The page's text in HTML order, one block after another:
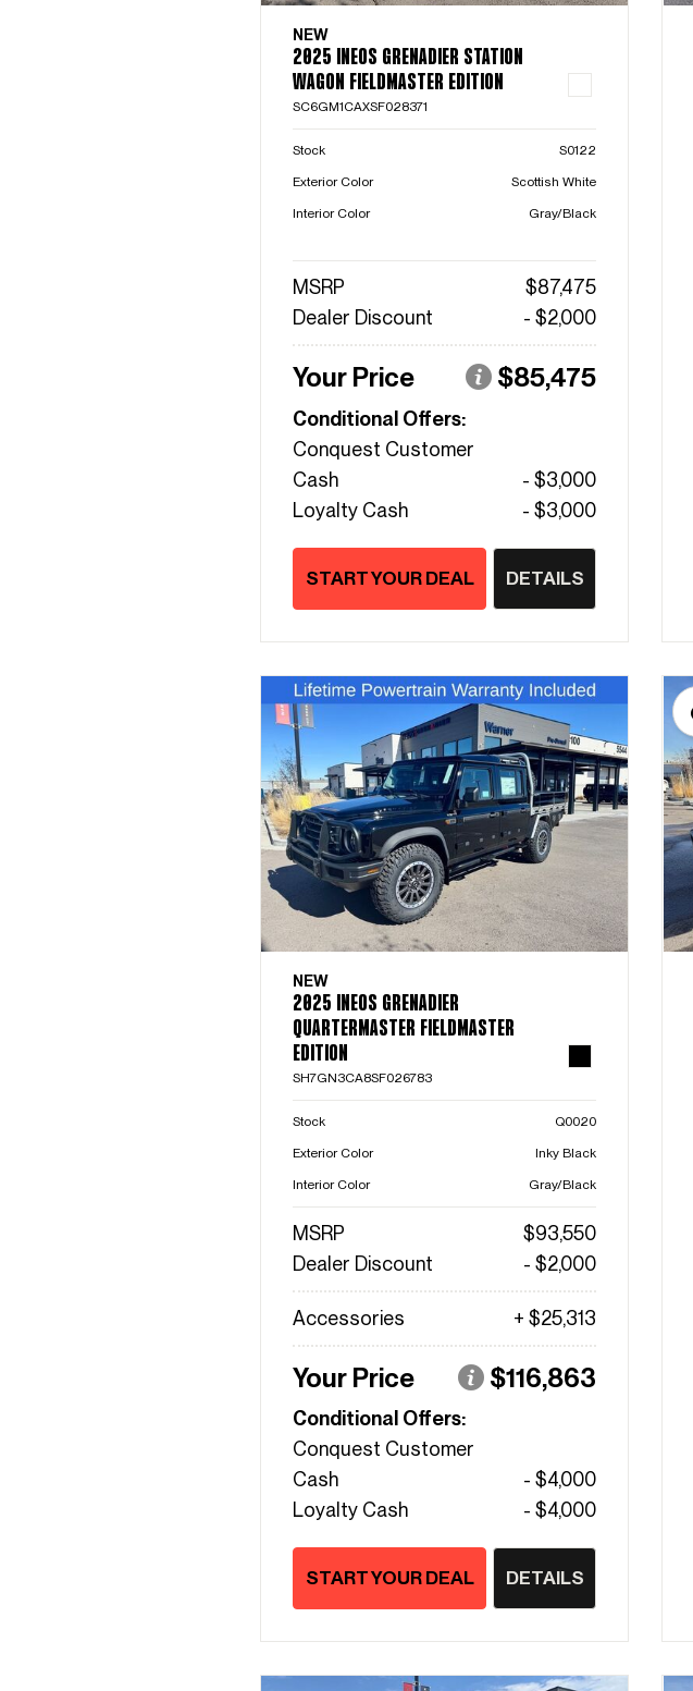
NEW
2025 INEOS GRENADIER STATION
WAGON FIELDMASTER EDITION
SC6GM1CAXSF028371
Stock S0122
Exterior Color Scottish White
Interior Color Gray/Black
MSRP
$87,475
Dealer Discount
- $2,000
Your Price $85,475
Conditional Offers:
Conquest Customer
Cash
- $3,000
Loyalty Cash
- $3,000
START YOUR DEAL DETAILS
NEW
2025 INEOS GRENADIER
QUARTERMASTER FIELDMASTER
EDITION
SH7GN3CA8SF026783
Stock Q0020
Exterior Color Inky Black
Interior Color Gray/Black
MSRP
$93,550
Dealer Discount
- $2,000
Accessories + $25,313
Your Price $116,863
Conditional Offers:
Conquest Customer
Cash
- $4,000
Loyalty Cash
- $4,000
START YOUR DEAL DETAILS